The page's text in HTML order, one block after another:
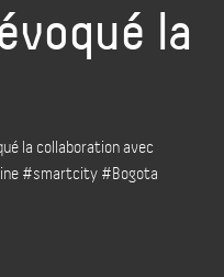
la
la collaboration avec
#smartcity #Bogota